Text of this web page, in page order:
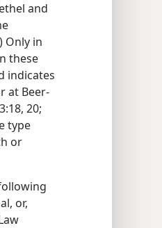
and
Only in
these
indicates
at Beer-
20;
type
or
or,